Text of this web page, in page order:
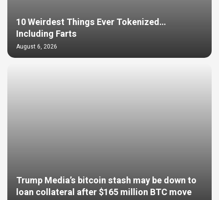
10 Weirdest Things Ever Tokenized…
Including Farts
August 6, 2026
Trump Media’s bitcoin stash may be down to
loan collateral after $165 million BTC move